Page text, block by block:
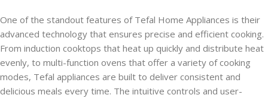
One of the standout features of Tefal Home Appliances is their
advanced technology that ensures precise and efficient cooking.
From induction cooktops that heat up quickly and distribute heat
evenly, to multi-function ovens that offer a variety of cooking
modes, Tefal appliances are built to deliver consistent and
delicious meals every time. The intuitive controls and user-